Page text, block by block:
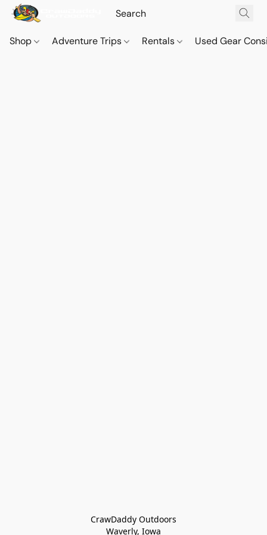
Shop Adventure Trips Rentals Used Gear
CrawDaddy Outdoors
Waverly, Iowa